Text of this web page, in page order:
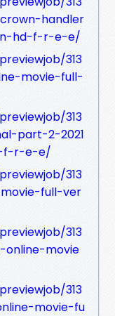
handler
hd-f-r-e-e/
313
movie-full-
313
part-2-2021
f-r-e-e/
313
full-ver
313
online-movie
313
movie-fu